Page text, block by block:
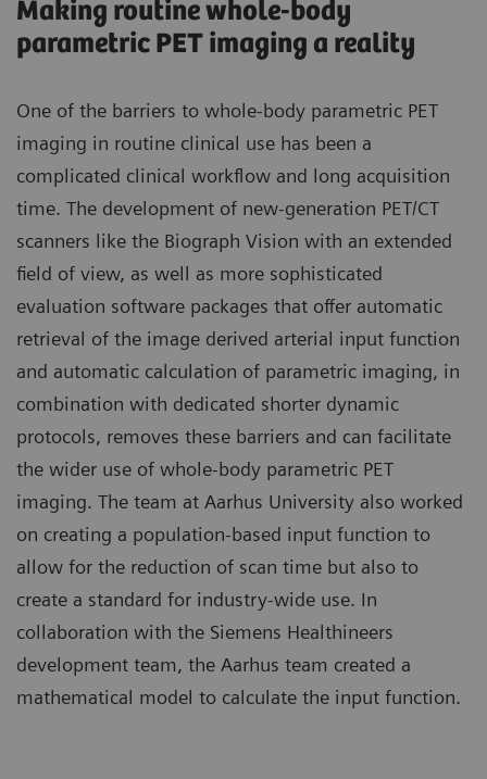
Making routine whole-body
parametric PET imaging a reality
One of the barriers to whole-body parametric PET
imaging in routine clinical use has been a
complicated clinical workflow and long acquisition
time. The development of new-generation PET/CT
scanners like the Biograph Vision with an extended
field of view, as well as more sophisticated
evaluation software packages that offer automatic
retrieval of the image derived arterial input function
and automatic calculation of parametric imaging, in
combination with dedicated shorter dynamic
protocols, removes these barriers and can facilitate
the wider use of whole-body parametric PET
imaging. The team at Aarhus University also worked
on creating a population-based input function to
allow for the reduction of scan time but also to
create a standard for industry-wide use. In
collaboration with the Siemens Healthineers
development team, the Aarhus team created a
mathematical model to calculate the input function.